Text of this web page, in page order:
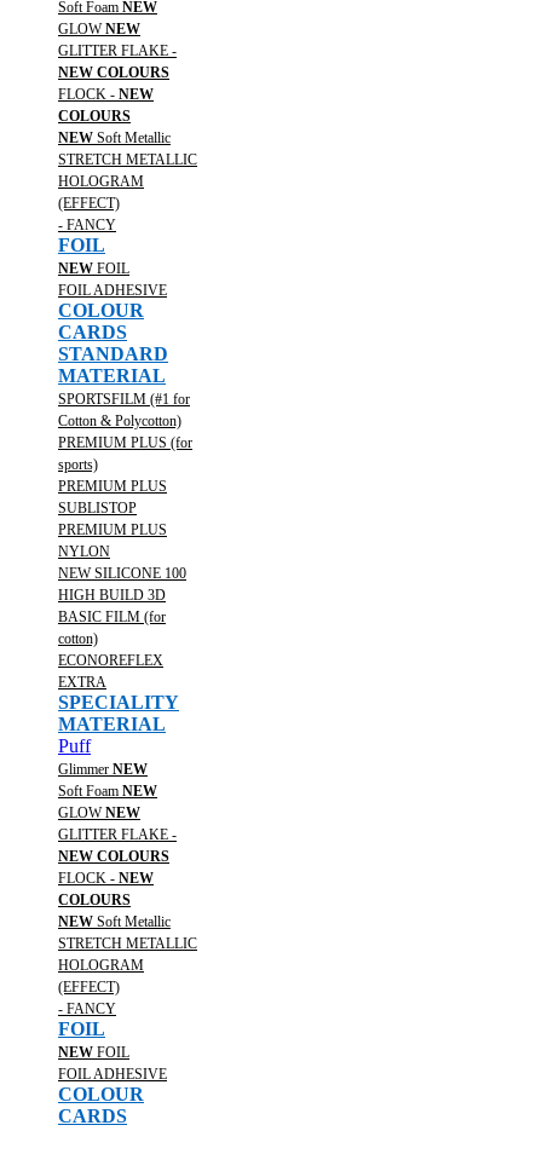
Soft Foam NEW
GLOWNEW
GLITTER FLAKE -
NEW COLOURS
FLOCK - NEW
COLOURS
NEW Soft Metallic
STRETCH METALLIC
HOLOGRAM
(EFFECT)
- FANCY
FOIL
NEW FOIL
FOIL ADHESIVE
COLOUR
CARDS
STANDARD
MATERIAL
SPORTSFILM (#1 for
Cotton & Polycotton)
PREMIUM PLUS (for
sports)
PREMIUM PLUS
SUBLISTOP
PREMIUM PLUS
NYLON
NEW SILICONE 100
HIGH BUILD 3D
BASIC FILM (for
cotton)
ECONOREFLEX
EXTRA
SPECIALITY
MATERIAL
Puff
Glimmer NEW
Soft Foam NEW
GLOWNEW
GLITTER FLAKE -
NEW COLOURS
FLOCK - NEW
COLOURS
NEW Soft Metallic
STRETCH METALLIC
HOLOGRAM
(EFFECT)
- FANCY
FOIL
NEW FOIL
FOIL ADHESIVE
COLOUR
CARDS